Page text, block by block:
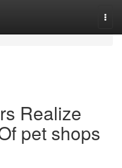
Realize
pet shops